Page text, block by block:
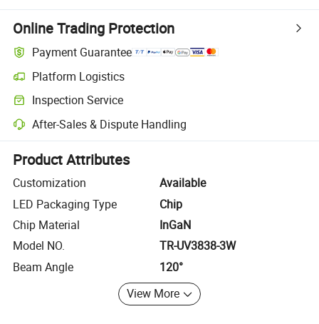
Online Trading Protection
Payment Guarantee
Platform Logistics
Clearer shipment tracking with platform-supported logistics.
Inspection Service
Optional pre-shipment inspection for quality and quantity checks.
After-Sales & Dispute Handling
Platform-assisted dispute resolution, including refunds or returns
Product Attributes
Customization
Available
LED Packaging Type
Chip
Chip Material
InGaN
Model NO.
TR-UV3838-3W
Beam Angle
120°
View More